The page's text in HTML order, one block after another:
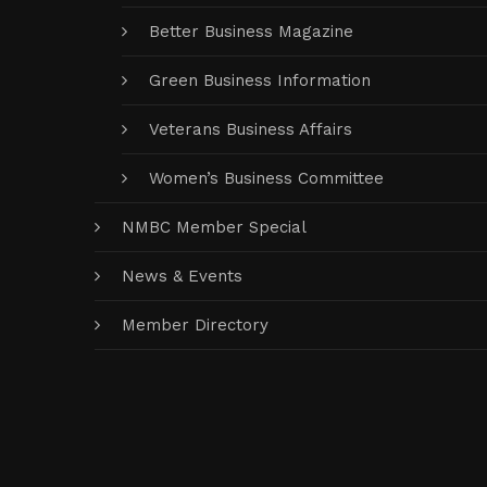
Better Business Magazine
Green Business Information
Veterans Business Affairs
Women’s Business Committee
NMBC Member Special
News & Events
Member Directory